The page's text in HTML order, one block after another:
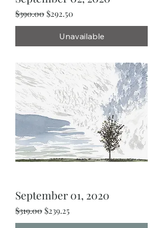
Regular Price
$390.00 Sale Price
$292.50
Unavailable
September 01, 2020
Regular Price
$319.00 Sale Price
$239.25